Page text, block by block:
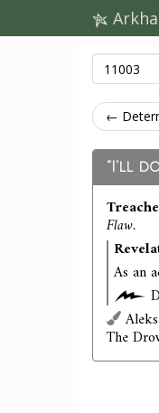
←
"I'll
Flaw.
As an
The